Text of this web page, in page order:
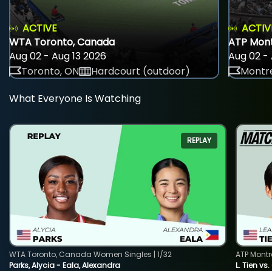
ACTIVE
WTA Toronto, Canada
Aug 02 - Aug 13 2026
Toronto, ON
Hardcourt (outdoor)
ATP
Aug 02 -
What Everyone Is Watching
REPLAY
Parks, Alycia - Eala, Alexandra
WTA Toronto, Canada Women Singles | 1/32
L. Tien
ATP